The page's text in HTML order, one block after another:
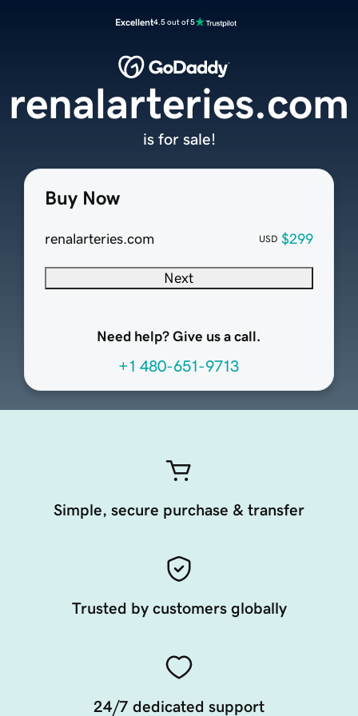
Excellent4.5 out of 5
Buy Now
renalarteries.com USD $299
Next
Need help? Give us a call.
+1 480-651-9713
renalarteries.com
is for sale!
Simple, secure purchase & transfer
Trusted by customers globally
24/7 dedicated support